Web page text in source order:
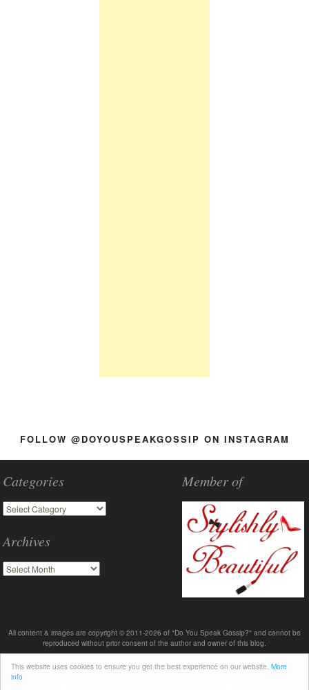
This website uses cookies to ensure you get the best experience on our website. More
info
FOLLOW @DOYOUSPEAKGOSSIP ON INSTAGRAM
Categories
Archives
Member of
All content & images are copyright © 2011-2026 of "Do You Speak Gossip?" and cannot be
reproduced without prior consent of the author and owner of this blog.